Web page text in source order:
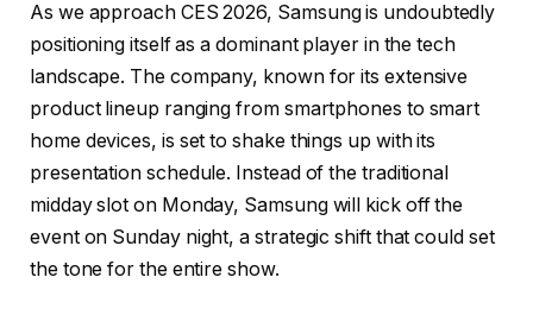
As we approach CES 2026, Samsung is undoubtedly
positioning itself as a dominant player in the tech
landscape. The company, known for its extensive
product lineup ranging from smartphones to smart
home devices, is set to shake things up with its
presentation schedule. Instead of the traditional
midday slot on Monday, Samsung will kick off the
event on Sunday night, a strategic shift that could set
the tone for the entire show.